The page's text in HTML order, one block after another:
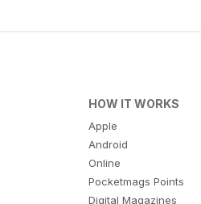
HOW IT WORKS
Apple
Android
Online
Pocketmags Points
Digital Magazines